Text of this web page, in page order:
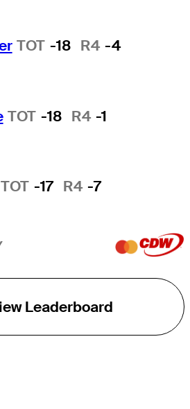
TOT -18 R4 -4
TOT -18 R4 -1
TOT -17 R4 -7
Leaderboard